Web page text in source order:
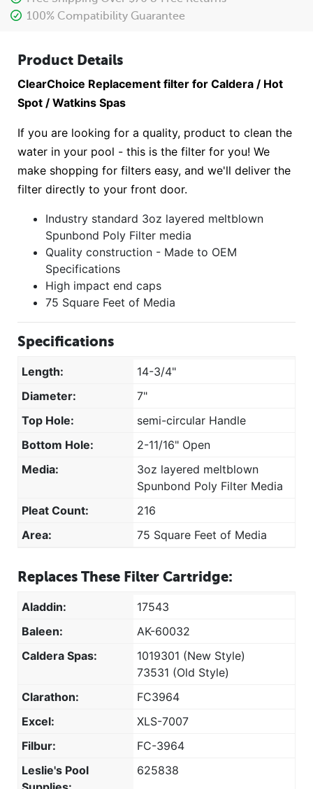
100% Compatibility Guarantee
Product Details
ClearChoice Replacement filter for Caldera / Hot
Spot / Watkins Spas
If you are looking for a quality, product to clean the
water in your pool - this is the filter for you! We
make shopping for filters easy, and we'll deliver the
filter directly to your front door.
Industry standard 3oz layered meltblown
Spunbond Poly Filter media
Quality construction - Made to OEM
Specifications
High impact end caps
75 Square Feet of Media
Specifications
Length:
14-3/4"
Diameter:
7"
Top Hole:
semi-circular Handle
Bottom Hole:
2-11/16" Open
Media:
3oz layered meltblown
Spunbond Poly Filter Media
Pleat Count:
216
Area:
75 Square Feet of Media
Replaces These Filter Cartridge:
Aladdin:
17543
Baleen:
AK-60032
Caldera Spas:
1019301 (New Style)
73531 (Old Style)
Clarathon:
FC3964
Excel:
XLS-7007
Filbur:
FC-3964
Leslie's Pool
625838